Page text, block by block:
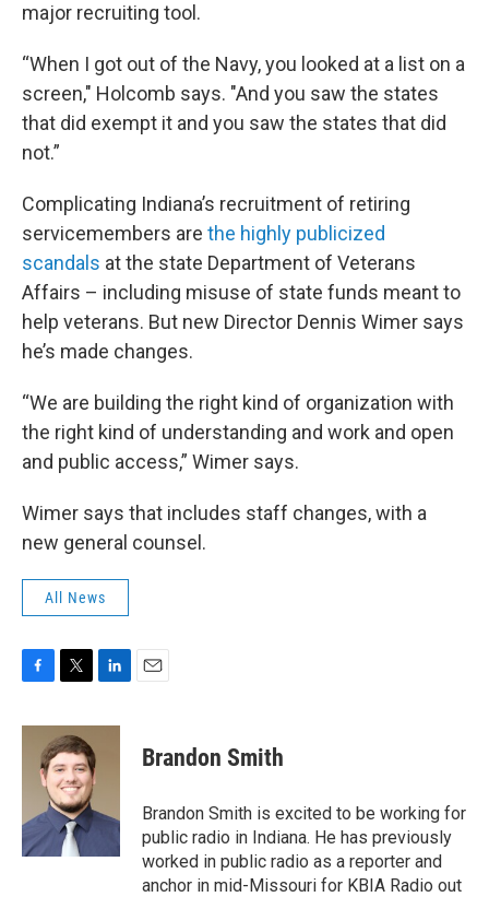
major recruiting tool.
“When I got out of the Navy, you looked at a list on a
screen," Holcomb says. "And you saw the states
that did exempt it and you saw the states that did
not.”
Complicating Indiana’s recruitment of retiring
servicemembers are the highly publicized
scandals at the state Department of Veterans
Affairs – including misuse of state funds meant to
help veterans. But new Director Dennis Wimer says
he’s made changes.
“We are building the right kind of organization with
the right kind of understanding and work and open
and public access,” Wimer says.
Wimer says that includes staff changes, with a
new general counsel.
All News
c
k
i
t
t
e
r
n
I
n
Brandon Smith
Brandon Smith is excited to be working for
public radio in Indiana. He has previously
worked in public radio as a reporter and
anchor in mid-Missouri for KBIA Radio out